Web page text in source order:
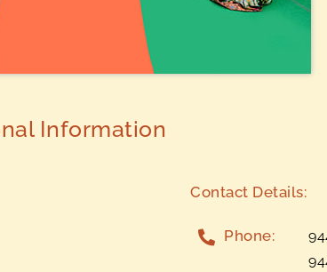
Information
Contact Details:
Phone: